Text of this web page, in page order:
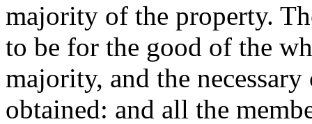
majority of the property.
to be for the good of the
majority, and the
obtained: and all the